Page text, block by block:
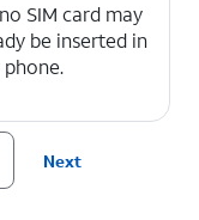
SIM card may
be inserted in
card into or
facing
Next